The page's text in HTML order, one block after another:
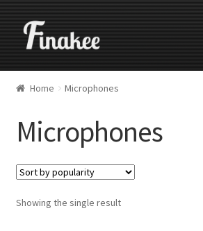
Home Microphones
Microphones
Showing the single result